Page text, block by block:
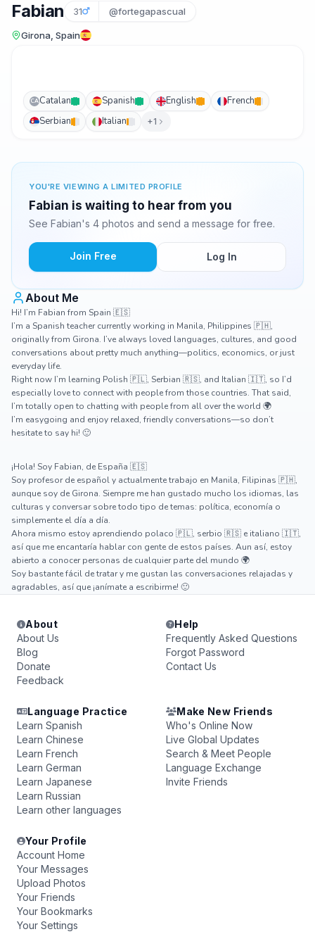
Fabian 31 @fortegapascual
Girona, Spain
CACatalan Spanish English
French
Serbian
Italian +1
YOU'RE VIEWING A LIMITED PROFILE
Fabian is waiting to hear from you
See Fabian's 4 photos and send a message for free.
Join Free Log In
About Me
Hi! I’m Fabian from Spain 🇪🇸
I’m a Spanish teacher currently working in Manila, Philippines 🇵🇭,
originally from Girona. I’ve always loved languages, cultures, and good
conversations about pretty much anything—politics, economics, or just
everyday life.
Right now I’m learning Polish 🇵🇱, Serbian 🇷🇸, and Italian 🇮🇹, so I’d
especially love to connect with people from those countries. That said,
I’m totally open to chatting with people from all over the world 🌍
I’m easygoing and enjoy relaxed, friendly conversations—so don’t
hesitate to say hi! 🙂
¡Hola! Soy Fabian, de España 🇪🇸
Soy profesor de español y actualmente trabajo en Manila, Filipinas 🇵🇭,
aunque soy de Girona. Siempre me han gustado mucho los idiomas, las
culturas y conversar sobre todo tipo de temas: política, economía o
simplemente el día a día.
Ahora mismo estoy aprendiendo polaco 🇵🇱, serbio 🇷🇸 e italiano 🇮🇹,
así que me encantaría hablar con gente de estos países. Aun así, estoy
abierto a conocer personas de cualquier parte del mundo 🌍
Soy bastante fácil de tratar y me gustan las conversaciones relajadas y
agradables, así que ¡anímate a escribirme! 🙂
About
About Us
Blog
Donate
Feedback
Help
Frequently Asked Questions
Forgot Password
Contact Us
Language Practice
Learn Spanish
Learn Chinese
Learn French
Learn German
Learn Japanese
Learn Russian
Learn other languages
Make New Friends
Who's Online Now
Live Global Updates
Search & Meet People
Language Exchange
Invite Friends
Your Profile
Account Home
Your Messages
Upload Photos
Your Friends
Your Bookmarks
Your Settings